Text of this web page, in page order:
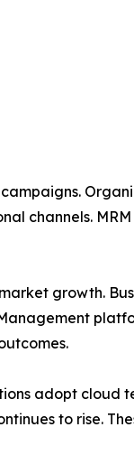
channels.
growth.
adopt cloud
to rise.